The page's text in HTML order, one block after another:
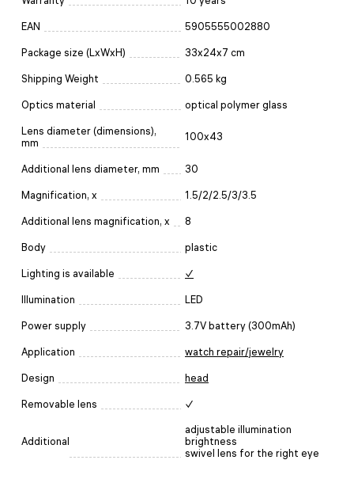
EAN 5905555002880
Package size (LxWxH) 33x24x7 cm
Shipping Weight 0.565 kg
Optics material optical polymer glass
Lens diameter (dimensions),
mm
100x43
Additional lens diameter, mm 30
Magnification, x 1.5/2/2.5/3/3.5
Additional lens magnification, x 8
Body plastic
Lighting is available ✓
Illumination LED
Power supply 3.7V battery (300mAh)
Application watch repair/jewelry
Design head
Removable lens ✓
Additional
adjustable illumination
brightness
swivel lens for the right eye